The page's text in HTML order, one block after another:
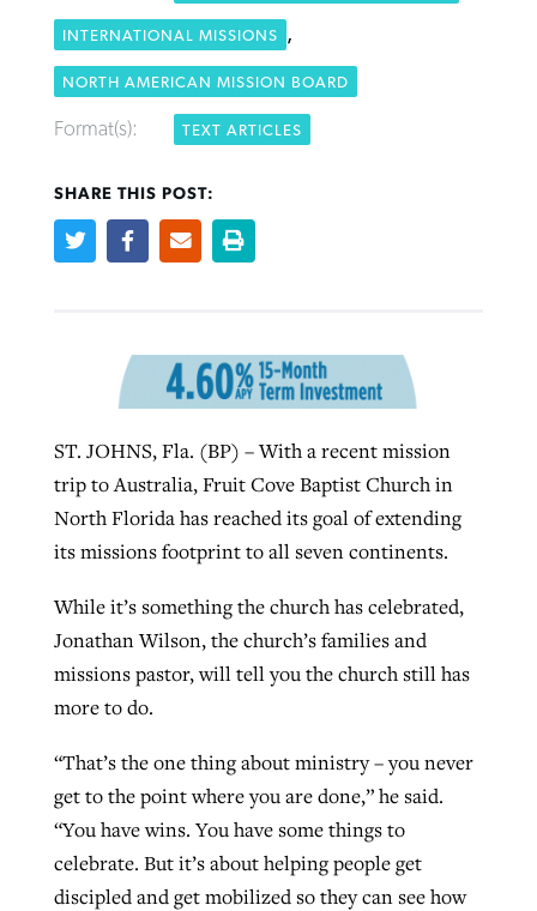
INTERNATIONAL MISSIONS ,
NORTH AMERICAN MISSION BOARD
Format(s): TEXT ARTICLES
SHARE THIS POST:
ST. JOHNS, Fla. (BP) – With a recent mission
trip to Australia, Fruit Cove Baptist Church in
North Florida has reached its goal of extending
its missions footprint to all seven continents.
While it’s something the church has celebrated,
Jonathan Wilson, the church’s families and
missions pastor, will tell you the church still has
more to do.
“That’s the one thing about ministry – you never
get to the point where you are done,” he said.
“You have wins. You have some things to
celebrate. But it’s about helping people get
discipled and get mobilized so they can see how
Northwest wildfires continue
generating need, response
ByScott Barkley , posted
READ MORE
GuideStone warns members about
growing ‘Phantom Hacker’ scam
ByRoy Hayhurst
READ MORE
Post-COVID Perspective: Religious
pandemic
ByTom Strode , posted April 12, 2023
Post-COVID Perspective: Pandemic
catalyzes churches to cast
evangelistic net with online services
ByTobin Perry, postedApril 11, 2023
Robertson-backed film looks to Peel
away obstacles to redemption
READ MORE
Nolan’s ‘The Odyssey’ misses in key
areas, says Southeastern professor
ByScott Barkley, postedJuly 31, 2026
growing ‘Phantom Hacker’ scam
ByRoy Hayhurst , posted August 6, 2026
Jewish foundation fighting to launch
first religious charter school in nation
ByDiana Chandler
READ MORE